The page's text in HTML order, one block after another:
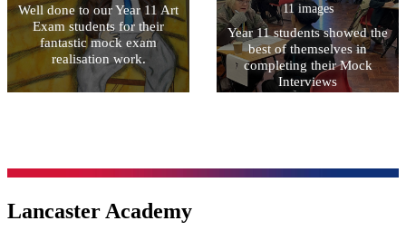
Well done to our Year 11 Art
Exam students for their
fantastic mock exam
realisation work.
11 images
Year 11 students showed the
best of themselves in
completing their Mock
Interviews
Lancaster Academy